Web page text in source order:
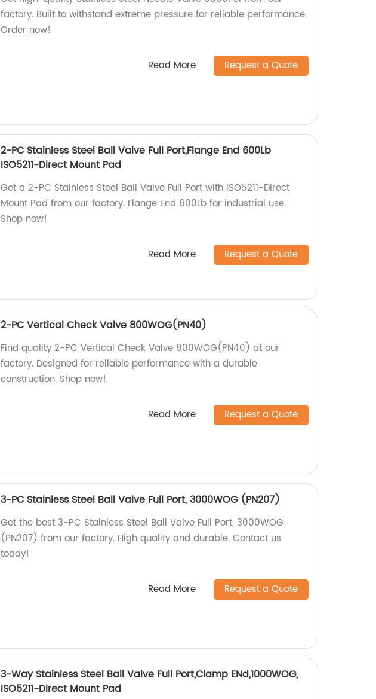
factory. Built to withstand extreme pressure for reliable performance.
Order now!
Read More Request a Quote
2-PC Stainless Steel Ball Valve Full Port,Flange End 600Lb
ISO5211-Direct Mount Pad
Get a 2-PC Stainless Steel Ball Valve Full Port with ISO5211-Direct
Mount Pad from our factory. Flange End 600Lb for industrial use.
Shop now!
Read More Request a Quote
2-PC Vertical Check Valve 800WOG(PN40)
Find quality 2-PC Vertical Check Valve 800WOG(PN40) at our
factory. Designed for reliable performance with a durable
construction. Shop now!
Read More Request a Quote
3-PC Stainless Steel Ball Valve Full Port, 3000WOG (PN207)
Get the best 3-PC Stainless Steel Ball Valve Full Port, 3000WOG
(PN207) from our factory. High quality and durable. Contact us
today!
Read More Request a Quote
3-Way Stainless Steel Ball Valve Full Port,Clamp ENd,1000WOG,
ISO5211-Direct Mount Pad